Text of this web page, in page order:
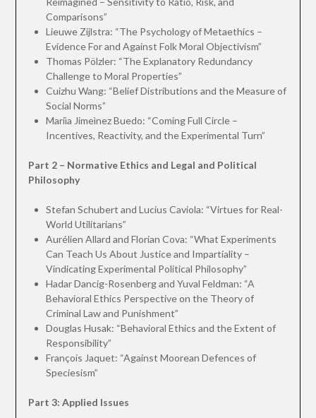
Comparisons”
Lieuwe Zijlstra: “The Psychology of Metaethics –
Evidence For and Against Folk Moral Objectivism”
Thomas Pölzler: “The Explanatory Redundancy
Challenge to Moral Properties”
Cuizhu Wang: “Belief Distributions and the Measure of
Social Norms”
Mariìa Jimeìnez Buedo: “Coming Full Circle –
Incentives, Reactivity, and the Experimental Turn”
Part 2 – Normative Ethics and Legal and Political
Philosophy
Stefan Schubert and Lucius Caviola: “Virtues for Real-
World Utilitarians”
Aurélien Allard and Florian Cova: “What Experiments
Can Teach Us About Justice and Impartiality –
Vindicating Experimental Political Philosophy”
Hadar Dancig-Rosenberg and Yuval Feldman: “A
Behavioral Ethics Perspective on the Theory of
Criminal Law and Punishment”
Douglas Husak: “Behavioral Ethics and the Extent of
Responsibility”
François Jaquet: “Against Moorean Defences of
Speciesism”
Part 3: Applied Issues